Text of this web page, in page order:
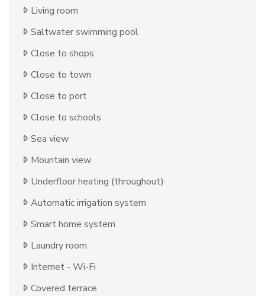
Living room
Saltwater swimming pool
Close to shops
Close to town
Close to port
Close to schools
Sea view
Mountain view
Underfloor heating (throughout)
Automatic irrigation system
Smart home system
Laundry room
Internet - Wi-Fi
Covered terrace